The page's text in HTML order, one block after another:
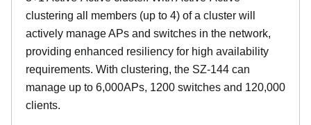
clustering all members (up to 4) of a cluster will
actively manage APs and switches in the network,
providing enhanced resiliency for high availability
requirements. With clustering, the SZ-144 can
manage up to 6,000APs, 1200 switches and 120,000
clients.